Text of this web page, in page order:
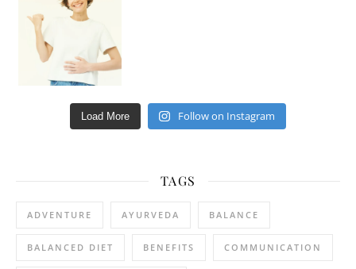
Load More Follow on Instagram
TAGS
ADVENTURE AYURVEDA BALANCE
BALANCED DIET BENEFITS COMMUNICATION